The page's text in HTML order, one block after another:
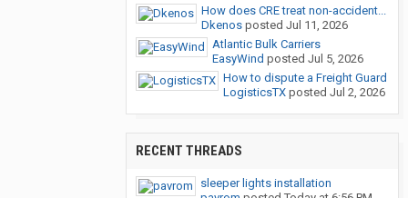
How does CRE treat non-accident...
Dkenos posted Jul 11, 2026
Atlantic Bulk Carriers
EasyWind posted Jul 5, 2026
How to dispute a Freight Guard
LogisticsTX posted Jul 2, 2026
RECENT THREADS
sleeper lights installation